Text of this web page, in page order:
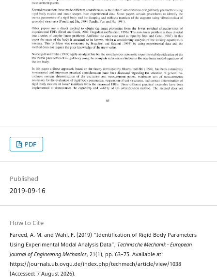
PDF
Published
2019-09-16
How to Cite
Fareed, A. M. and Wahl, F. (2019) “Identification of Rigid Body Parameters
Using Experimental Modal Analysis Data”, Technische Mechanik - European
Journal of Engineering Mechanics, 21(1), pp. 63–75. Available at:
https://journals.ub.ovgu.de/index.php/techmech/article/view/1038
(Accessed: 7 August 2026).